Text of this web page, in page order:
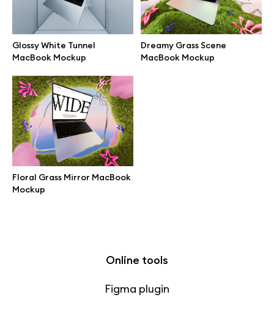
Glossy White Tunnel
MacBook Mockup
Dreamy Grass Scene
MacBook Mockup
Floral Grass Mirror MacBook
Mockup
Browse illustrations
All 3d illustrations
Free 3d illustrations
Abstract illustrations
Themes illustrations
Online tools
Figma plugin